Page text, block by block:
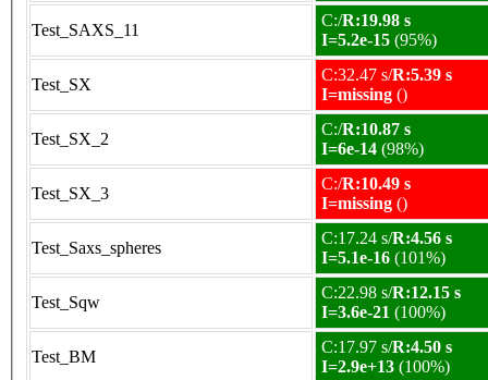
Test_SAXS_11
C:/R:19.98 s
I=5.2e-15 (95%)
Test_SX
C:32.47 s/R:5.39 s
I=missing ()
Test_SX_2
C:/R:10.87 s
I=6e-14 (98%)
Test_SX_3
C:/R:10.49 s
I=missing ()
Test_Saxs_spheres
C:17.24 s/R:4.56 s
I=5.1e-16 (101%)
Test_Sqw
C:22.98 s/R:12.15 s
I=3.6e-21 (100%)
Test_BM
C:17.97 s/R:4.50 s
I=2.9e+13 (100%)